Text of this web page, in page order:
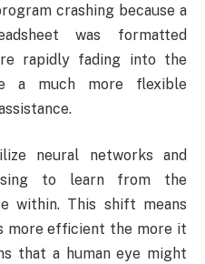
crashing because a
was formatted
rapidly fading into the
a much more flexible
neural networks and
to learn from the
within. This shift means
more efficient the more it
that a human eye might